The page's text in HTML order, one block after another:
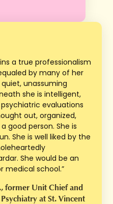
a true professionalism
by many of her
unassuming
she is intelligent,
evaluations
out, organized,
good person. She is
She is well liked by the
She would be an
medical school.”
former Unit Chief and
at St. Vincent